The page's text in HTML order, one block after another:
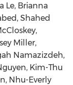
Le, Brianna
Shahed
Miller,
Namazizdeh,
Kim-Thu
Nhu-Everly